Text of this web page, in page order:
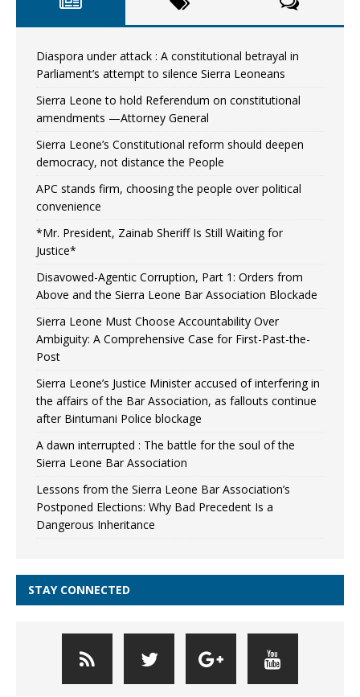
Diaspora under attack : A constitutional betrayal in
Parliament’s attempt to silence Sierra Leoneans
Sierra Leone to hold Referendum on constitutional
amendments —Attorney General
Sierra Leone’s Constitutional reform should deepen
democracy, not distance the People
APC stands firm, choosing the people over political
convenience
*Mr. President, Zainab Sheriff Is Still Waiting for
Justice*
Disavowed-Agentic Corruption, Part 1: Orders from
Above and the Sierra Leone Bar Association Blockade
Sierra Leone Must Choose Accountability Over
Ambiguity: A Comprehensive Case for First-Past-the-
Post
Sierra Leone’s Justice Minister accused of interfering in
the affairs of the Bar Association, as fallouts continue
after Bintumani Police blockage
A dawn interrupted : The battle for the soul of the
Sierra Leone Bar Association
Lessons from the Sierra Leone Bar Association’s
Postponed Elections: Why Bad Precedent Is a
Dangerous Inheritance
STAY CONNECTED